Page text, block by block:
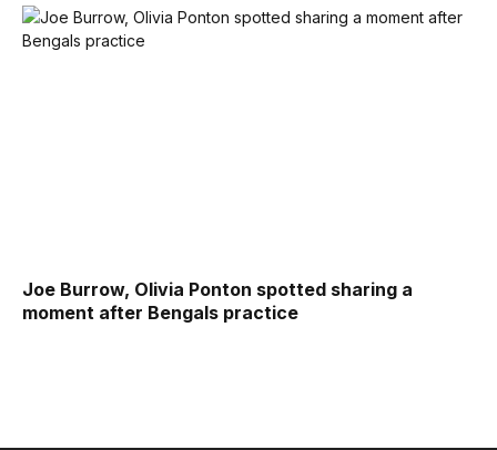
Joe Burrow, Olivia Ponton spotted sharing a
moment after Bengals practice